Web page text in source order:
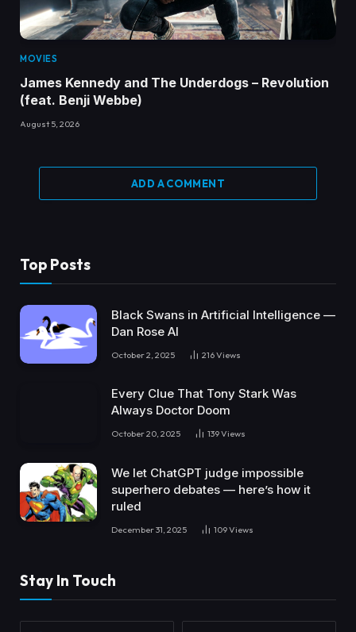
MOVIES
James Kennedy and The Underdogs – Revolution
(feat. Benji Webbe)
August 5, 2026
ADD A COMMENT
Top Posts
Black Swans in Artificial Intelligence —
Dan Rose AI
October 2, 2025 216Views
Every Clue That Tony Stark Was
Always Doctor Doom
October 20, 2025 139Views
We let ChatGPT judge impossible
superhero debates — here’s how it
ruled
December 31, 2025 109Views
Stay In Touch